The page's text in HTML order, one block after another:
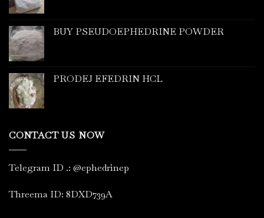
BUY PSEUDOEPHEDRINE POWDER
PRODEJ EFEDRIN HCL
CONTACT US NOW
Telegram ID .: @ephedrinep
Threema ID: 8DXD739A